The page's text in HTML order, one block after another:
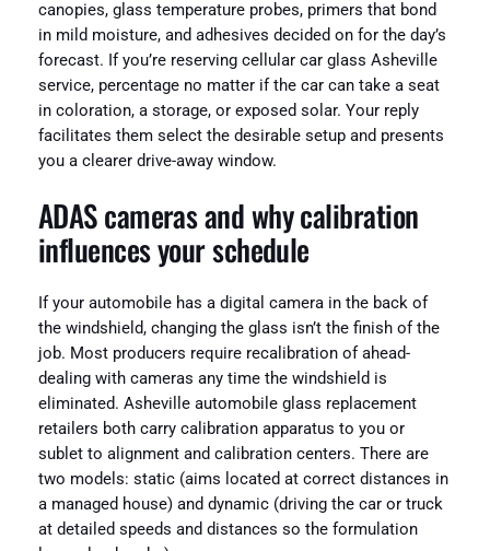
canopies, glass temperature probes, primers that bond
in mild moisture, and adhesives decided on for the day’s
forecast. If you’re reserving cellular car glass Asheville
service, percentage no matter if the car can take a seat
in coloration, a storage, or exposed solar. Your reply
facilitates them select the desirable setup and presents
you a clearer drive-away window.
ADAS cameras and why calibration
influences your schedule
If your automobile has a digital camera in the back of
the windshield, changing the glass isn’t the finish of the
job. Most producers require recalibration of ahead-
dealing with cameras any time the windshield is
eliminated. Asheville automobile glass replacement
retailers both carry calibration apparatus to you or
sublet to alignment and calibration centers. There are
two models: static (aims located at correct distances in
a managed house) and dynamic (driving the car or truck
at detailed speeds and distances so the formulation